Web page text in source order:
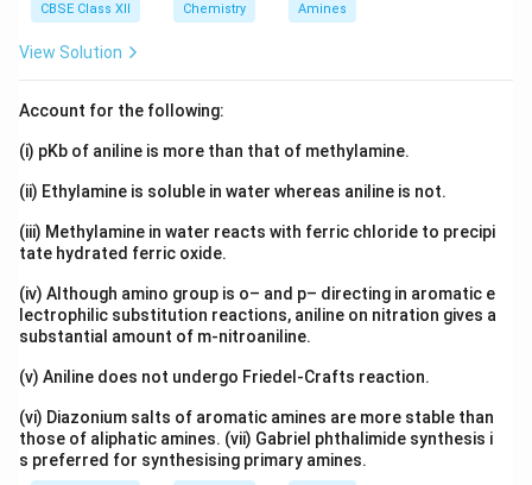
CBSE Class XII Chemistry Amines
View Solution
Account for the following:
(i) pKb of aniline is more than that of methylamine.
(ii) Ethylamine is soluble in water whereas aniline is not.
(iii) Methylamine in water reacts with ferric chloride to precipi
tate hydrated ferric oxide.
(iv) Although amino group is o– and p– directing in aromatic e
lectrophilic substitution reactions, aniline on nitration gives a
substantial amount of m-nitroaniline.
(v) Aniline does not undergo Friedel-Crafts reaction.
(vi) Diazonium salts of aromatic amines are more stable than
those of aliphatic amines. (vii) Gabriel phthalimide synthesis i
s preferred for synthesising primary amines.